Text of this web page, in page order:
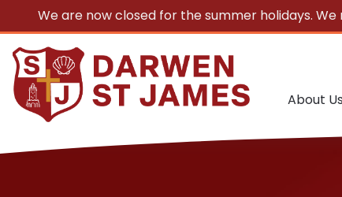
We are now closed for the summer holidays.
About Us